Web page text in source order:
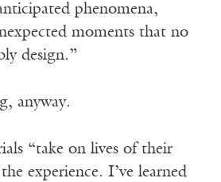
phenomena,
moments that no
design.”
anyway.
“take on lives of their
experience. I’ve learned